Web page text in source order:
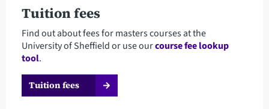
Tuition fees
Find out about fees for masters courses at the
University of Sheffield or use ourcourse fee lookup
tool.
Tuition fees